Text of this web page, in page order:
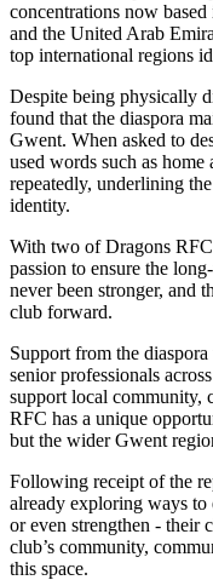
concentrations now
and the United Arab
top international regions
Despite being physically
found that the diaspora
Gwent. When asked to
used words such as
repeatedly, underlining
identity.
With two of Dragons
passion to ensure the
never been stronger, and
club forward.
Support from the
senior professionals
support local community,
RFC has a unique
but the wider Gwent
Following receipt of the
already exploring ways
or even strengthen - their
club’s community,
this space.